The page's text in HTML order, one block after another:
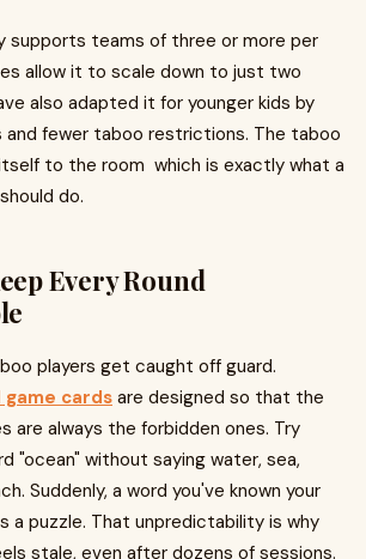
supports teams of three or more per
allow it to scale down to just two
also adapted it for younger kids by
and fewer taboo restrictions. The taboo
to the room which is exactly what a
do.
Every Round
players get caught off guard.
cards are designed so that the
are always the forbidden ones. Try
"ocean" without saying water, sea,
Suddenly, a word you've known your
a puzzle. That unpredictability is why
stale, even after dozens of sessions.